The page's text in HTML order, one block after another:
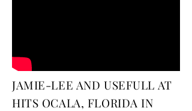
JAMIE-LEE AND USEFULL AT
HITS OCALA, FLORIDA IN